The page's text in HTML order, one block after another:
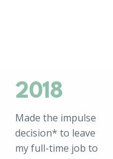
2018
Made the impulse
decision* to leave
my full-time job to